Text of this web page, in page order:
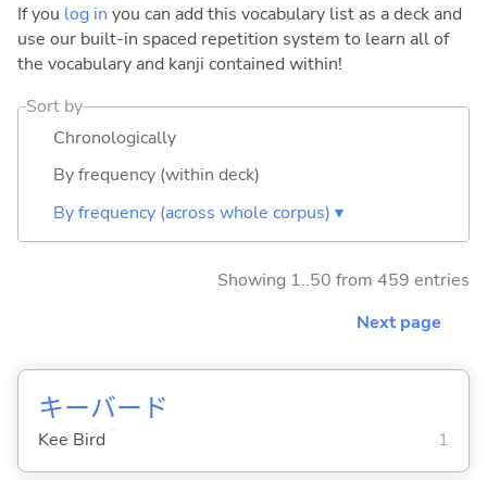
If you log in you can add this vocabulary list as a deck and
use our built-in spaced repetition system to learn all of
the vocabulary and kanji contained within!
Sort by
Chronologically
By frequency (within deck)
By frequency (across whole corpus) ▾
Showing 1..50 from 459 entries
Next page
キーバード
Kee Bird 1